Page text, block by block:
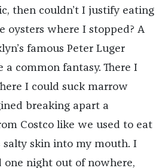
then couldn’t I justify eating
oysters where I stopped? A
famous Peter Luger
a common fantasy. There I
I could suck marrow
breaking apart a
Costco like we used to eat
skin into my mouth. I
one night out of nowhere,